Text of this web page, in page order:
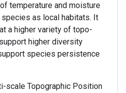
temperature and moisture
as local habitats. It
a higher variety of topo-
higher diversity
species persistence
scale Topographic Position